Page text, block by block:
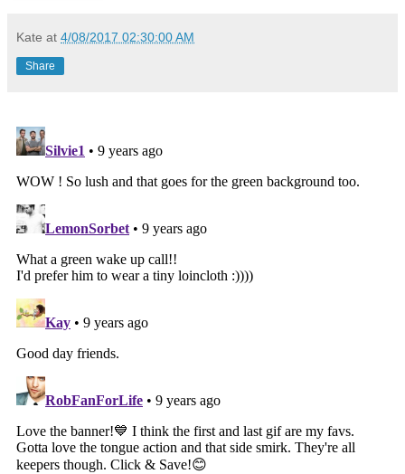
Kate at 4/08/2017 02:30:00 AM
Share